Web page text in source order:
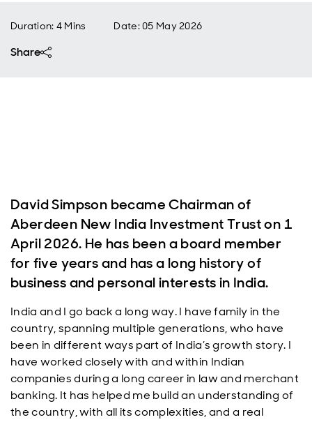
Duration: 4 Mins Date:05 May 2026
Share
David Simpson became Chairman of
Aberdeen New India Investment Trust on 1
April 2026. He has been a board member
for five years and has a long history of
business and personal interests in India.
India and I go back a long way. I have family in the
country, spanning multiple generations, who have
been in different ways part of India’s growth story. I
have worked closely with and within Indian
companies during a long career in law and merchant
banking. It has helped me build an understanding of
the country, with all its complexities, and a real